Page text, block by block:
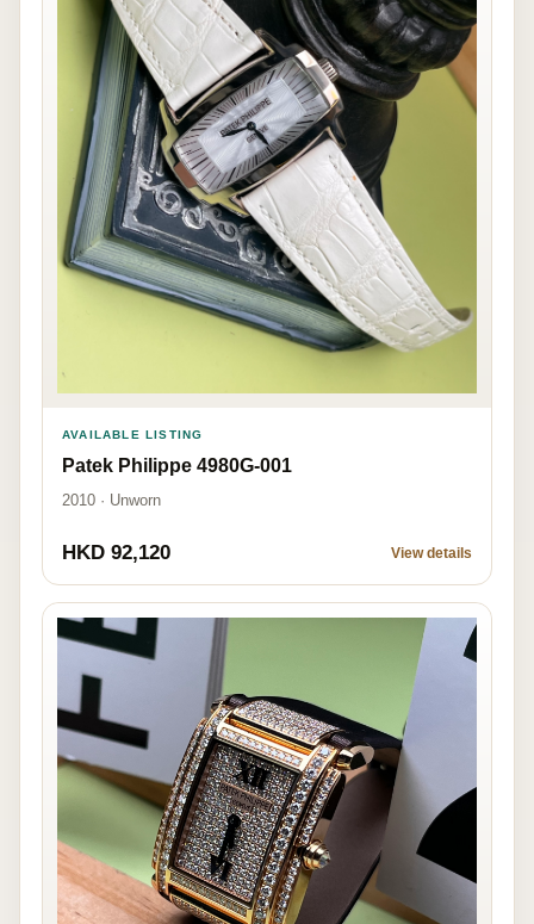
AVAILABLE LISTING
Patek Philippe 4980G-001
2010 · Unworn
HKD 92,120 View details